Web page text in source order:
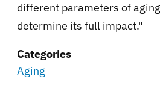
different parameters of
determine its full impact."
Categories
Aging